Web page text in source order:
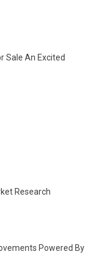
Sale An Excited
Research
Powered By